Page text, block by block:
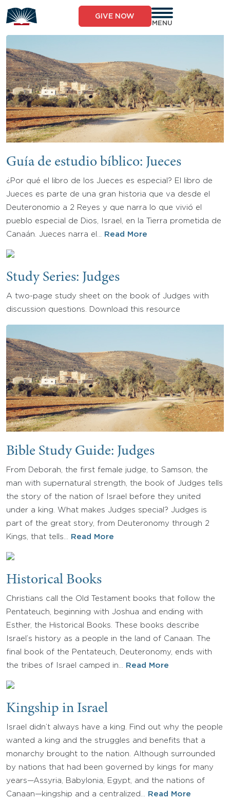
to
content
GIVE NOW
MENU
Guía de estudio bíblico: Jueces
¿Por qué el libro de los Jueces es especial? El libro de
Jueces es parte de una gran historia que va desde el
Deuteronomio a 2 Reyes y que narra lo que vivió el
pueblo especial de Dios, Israel, en la Tierra prometida de
Canaán. Jueces narra el…
Read More
Study Series: Judges
A two-page study sheet on the book of Judges with
discussion questions. Download this resource
Bible Study Guide: Judges
From Deborah, the first female judge, to Samson, the
man with supernatural strength, the book of Judges tells
the story of the nation of Israel before they united
under a king. What makes Judges special? Judges is
part of the great story, from Deuteronomy through 2
Kings, that tells…
Read More
Historical Books
Christians call the Old Testament books that follow the
Pentateuch, beginning with Joshua and ending with
Esther, the Historical Books. These books describe
Israel’s history as a people in the land of Canaan. The
final book of the Pentateuch, Deuteronomy, ends with
the tribes of Israel camped in…
Read More
Kingship in Israel
Israel didn’t always have a king. Find out why the people
wanted a king and the struggles and benefits that a
monarchy brought to the nation. Although surrounded
by nations that had been governed by kings for many
years—Assyria, Babylonia, Egypt, and the nations of
Canaan—kingship and a centralized…
Read More